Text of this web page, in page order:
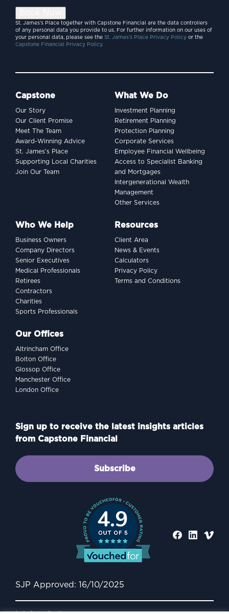
St. James’s Place together with Capstone Financial are the data controllers
of any personal data you provide to us. For further information on our uses of
your personal data, please see the St. James’s Place Privacy Policy or the
Capstone Financial Privacy Policy.
Capstone
Our Story
Our Client Promise
Meet The Team
Award-Winning Advice
St. James’s Place
Supporting Local Charities
Join Our Team
What We Do
Investment Planning
Retirement Planning
Protection Planning
Corporate Services
Employee Financial Wellbeing
Access to Specialist Banking
and Mortgages
Intergenerational Wealth
Management
Other Services
Who We Help
Business Owners
Company Directors
Senior Executives
Medical Professionals
Retirees
Contractors
Charities
Sports Professionals
Resources
Client Area
News & Events
Calculators
Privacy Policy
Terms and Conditions
Our Offices
Altrincham Office
Bolton Office
Glossop Office
Manchester Office
London Office
Sign up to receive the latest insights articles
from Capstone Financial
Subscribe
4.9
SJP Approved: 16/10/2025